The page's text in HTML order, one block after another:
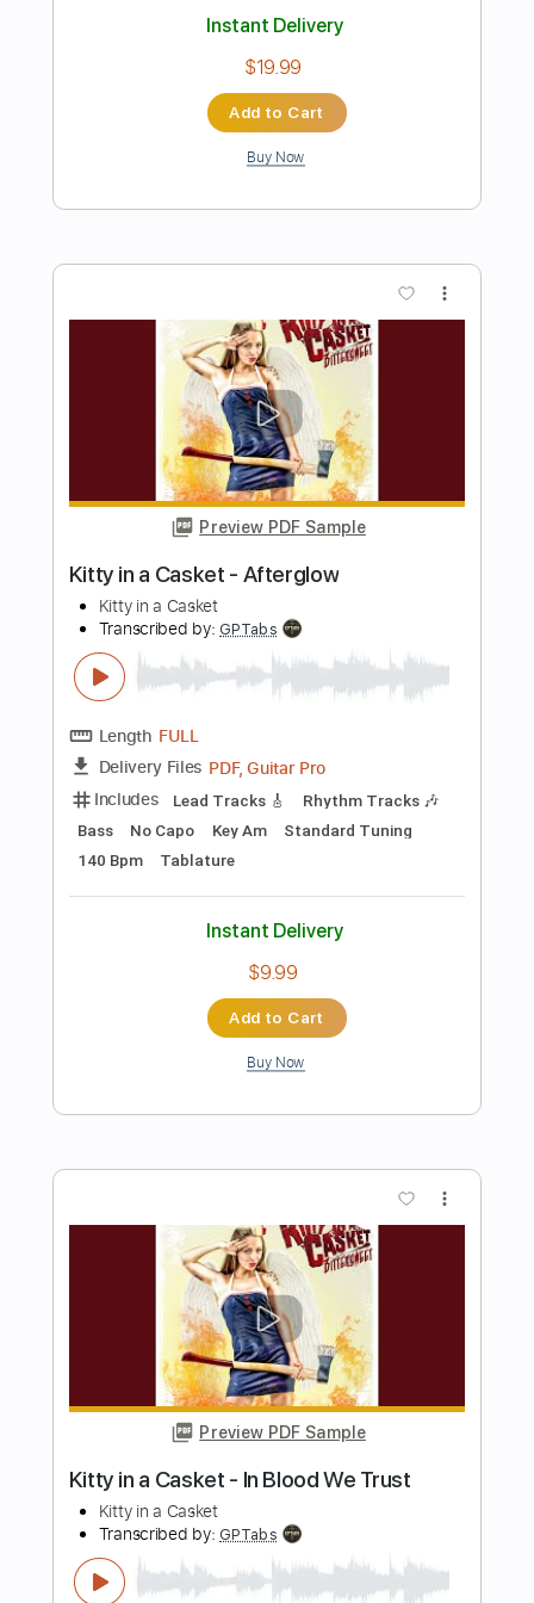
Rythmique BLUES SHUFFLE guitare
fort SIMPLE mais efficace
Transcribed by:FlorentGuitareNomade
Delivery Files Guitar Pro, PDF
Lead Tracks 🎸
Bass
Percussion
Inc. Chords Standard Tuning
Key E Tablature
Instant Delivery
$7.00
Add to Cart
Preview PDF Sample
A Night In Texas - Throne Of Flies II
Transcribed by:sambrown
Delivery Files PDF, Guitar Pro
Lead Tracks 🎸
Bass Tracks 🎸
Tablature
Tuning A E A D F# B
125 Bpm
Add to Cart